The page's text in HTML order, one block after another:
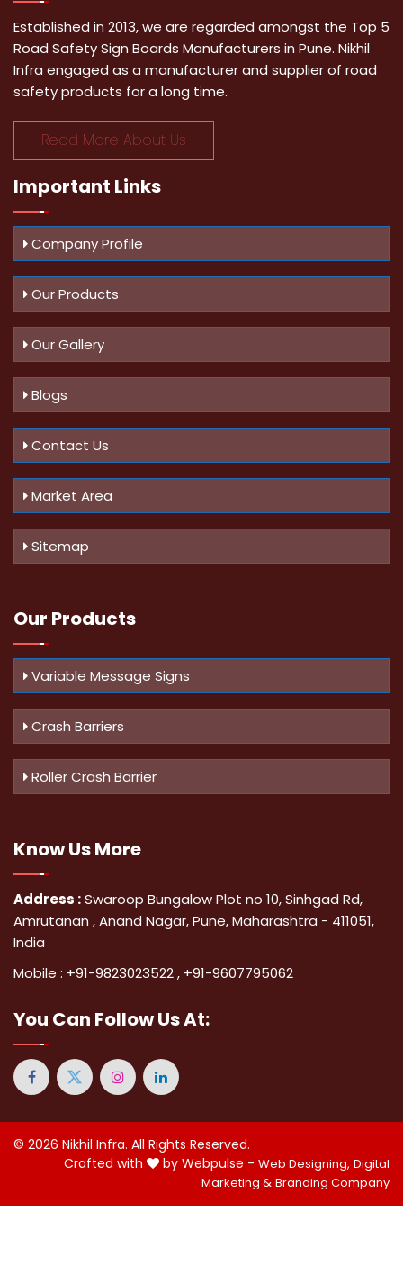
Established in 2013, we are regarded amongst the Top 5
Road Safety Sign Boards Manufacturers in Pune. Nikhil
Infra engaged as a manufacturer and supplier of road
safety products for a long time.
Read More About Us
Important Links
Company Profile
Our Products
Our Gallery
Blogs
Contact Us
Market Area
Sitemap
Our Products
Variable Message Signs
Crash Barriers
Roller Crash Barrier
Know UsMore
Address :Swaroop Bungalow Plot no 10, Sinhgad Rd,
Amrutanan , Anand Nagar, Pune, Maharashtra - 411051,
India
Mobile : +91-9823023522, +91-9607795062
You Can Follow Us At:
© 2026 Nikhil Infra. All Rights Reserved.
Crafted with
by Webpulse - Web Designing, Digital
Marketing & Branding Company